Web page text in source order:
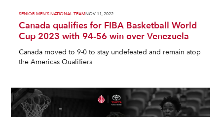
SENIOR MEN'S NATIONAL TEAMNOV 11, 2022
Canada qualifies for FIBA Basketball World
Cup 2023 with 94-56 win over Venezuela
Canada moved to 9-0 to stay undefeated and remain atop
the Americas Qualifiers